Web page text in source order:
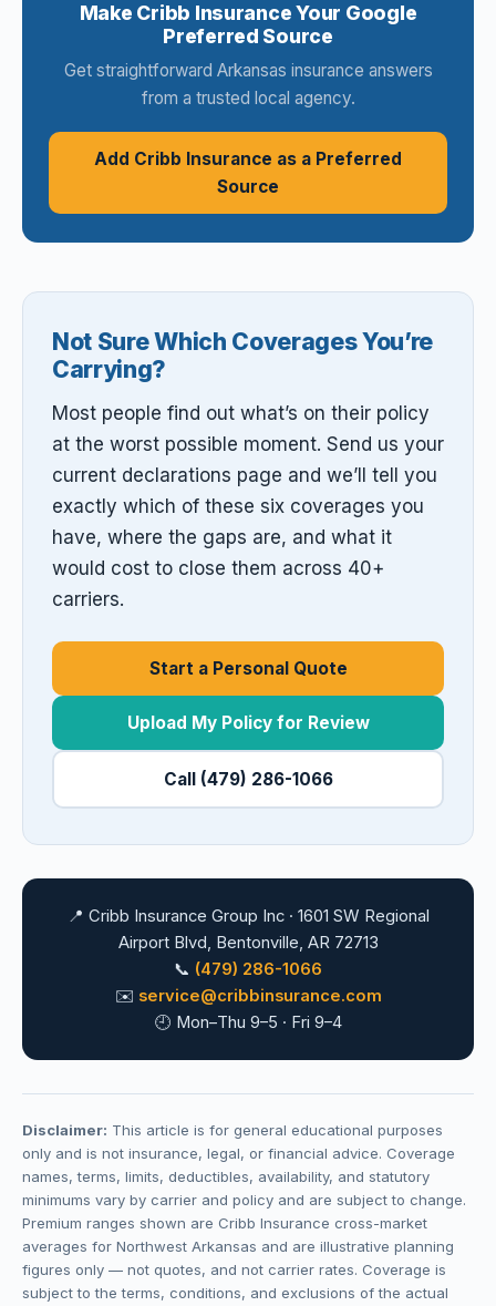
Make Cribb Insurance Your Google
Preferred Source
Get straightforward Arkansas insurance answers
from a trusted local agency.
Add Cribb Insurance as a Preferred
Source
Not Sure Which Coverages You’re
Carrying?
Most people find out what’s on their policy
at the worst possible moment. Send us your
current declarations page and we’ll tell you
exactly which of these six coverages you
have, where the gaps are, and what it
would cost to close them across 40+
carriers.
Start a Personal Quote
Upload My Policy for Review
Call (479) 286-1066
📍 Cribb Insurance Group Inc · 1601 SW Regional
Airport Blvd, Bentonville, AR 72713
📞 (479) 286-1066
✉️ service@cribbinsurance.com
🕘 Mon–Thu 9–5 · Fri 9–4
Disclaimer: This article is for general educational purposes
only and is not insurance, legal, or financial advice. Coverage
names, terms, limits, deductibles, availability, and statutory
minimums vary by carrier and policy and are subject to change.
Premium ranges shown are Cribb Insurance cross-market
averages for Northwest Arkansas and are illustrative planning
figures only — not quotes, and not carrier rates. Coverage is
subject to the terms, conditions, and exclusions of the actual